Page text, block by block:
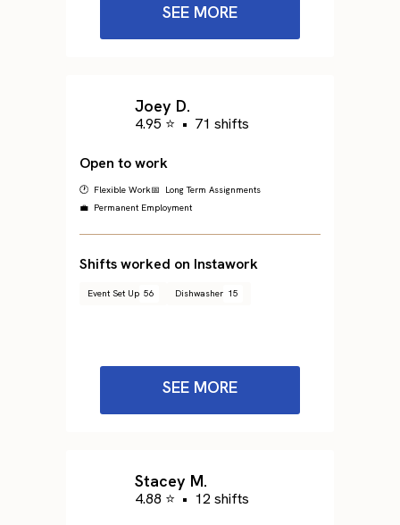
SEE MORE
Joey D.
4.95 ⭐ • 71 shifts
Open to work
🕐 Flexible Work📅 Long Term Assignments
💼 Permanent Employment
Shifts worked on Instawork
Event Set Up 56 Dishwasher 15
SEE MORE
Stacey M.
4.88 ⭐ • 12 shifts